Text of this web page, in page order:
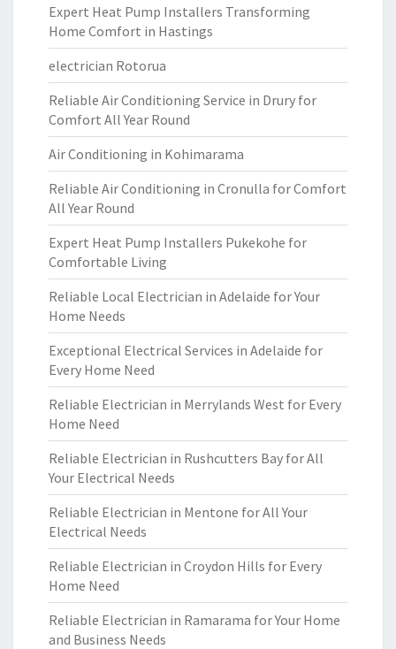
Expert Heat Pump Installers Transforming
Home Comfort in Hastings
electrician Rotorua
Reliable Air Conditioning Service in Drury for
Comfort All Year Round
Air Conditioning in Kohimarama
Reliable Air Conditioning in Cronulla for Comfort
All Year Round
Expert Heat Pump Installers Pukekohe for
Comfortable Living
Reliable Local Electrician in Adelaide for Your
Home Needs
Exceptional Electrical Services in Adelaide for
Every Home Need
Reliable Electrician in Merrylands West for Every
Home Need
Reliable Electrician in Rushcutters Bay for All
Your Electrical Needs
Reliable Electrician in Mentone for All Your
Electrical Needs
Reliable Electrician in Croydon Hills for Every
Home Need
Reliable Electrician in Ramarama for Your Home
and Business Needs